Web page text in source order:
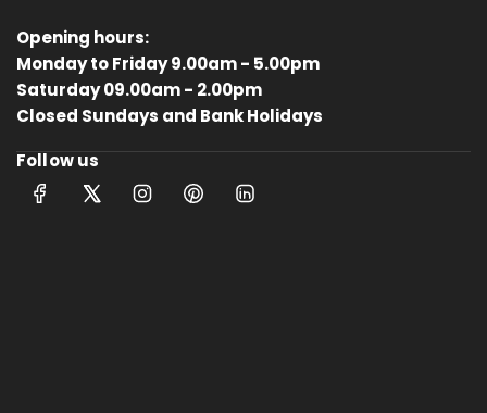
Opening hours:
Monday to Friday 9.00am - 5.00pm
Saturday 09.00am - 2.00pm
Closed Sundays and Bank Holidays
Follow us
4.8Rating 414 Reviews
Verified Customer